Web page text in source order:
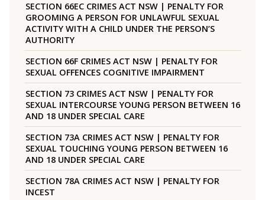
SECTION 66EC CRIMES ACT NSW | PENALTY FOR
GROOMING A PERSON FOR UNLAWFUL SEXUAL
ACTIVITY WITH A CHILD UNDER THE PERSON’S
AUTHORITY
SECTION 66F CRIMES ACT NSW | PENALTY FOR
SEXUAL OFFENCES COGNITIVE IMPAIRMENT
SECTION 73 CRIMES ACT NSW | PENALTY FOR
SEXUAL INTERCOURSE YOUNG PERSON BETWEEN 16
AND 18 UNDER SPECIAL CARE
SECTION 73A CRIMES ACT NSW | PENALTY FOR
SEXUAL TOUCHING YOUNG PERSON BETWEEN 16
AND 18 UNDER SPECIAL CARE
SECTION 78A CRIMES ACT NSW | PENALTY FOR
INCEST